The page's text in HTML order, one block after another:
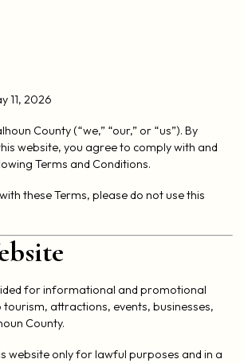
11, 2026
County (“we,” “our,” or “us”). By
website, you agree to comply with and
Terms and Conditions.
these Terms, please do not use this
for informational and promotional
attractions, events, businesses,
County.
website only for lawful purposes and in a